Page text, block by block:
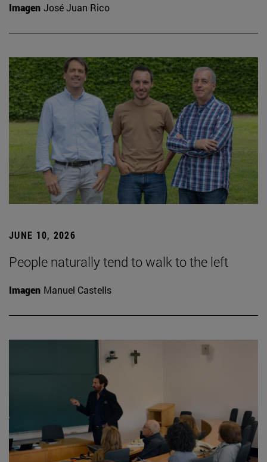
Imagen José Juan Rico
JUNE 10, 2026
People naturally tend to walk to the left
Imagen Manuel Castells